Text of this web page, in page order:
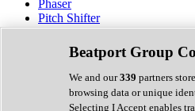
Phaser
Pitch Shifter
Preamp
Randomiser
Reverb
Saturation
Sequencer
Spectral Analysis
Beatport Group
We and our339 partners
browsing data or unique
Selecting I Accept enables